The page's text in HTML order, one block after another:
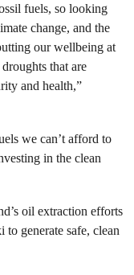
fuels, so looking
change, and the
our wellbeing at
that are
and health,”
we can’t afford to
in the clean
oil extraction efforts
generate safe, clean